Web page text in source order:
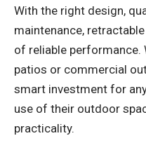
With the right design,
maintenance,
of reliable performance.
patios or commercial
smart investment for
use of their outdoor
practicality.